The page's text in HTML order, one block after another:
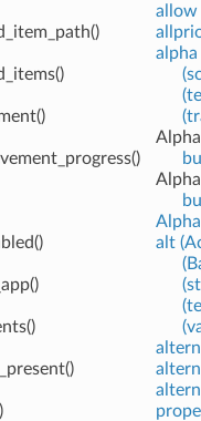
allow
alt